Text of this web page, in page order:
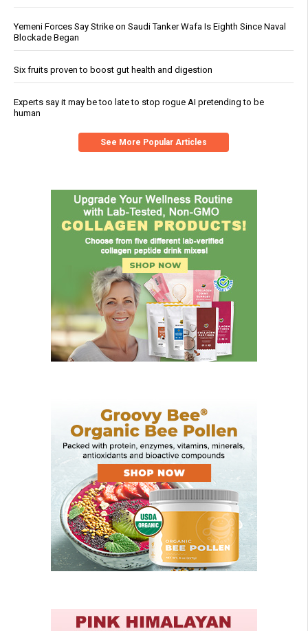
Yemeni Forces Say Strike on Saudi Tanker Wafa Is Eighth Since Naval
Blockade Began
Six fruits proven to boost gut health and digestion
Experts say it may be too late to stop rogue AI pretending to be
human
See More Popular Articles